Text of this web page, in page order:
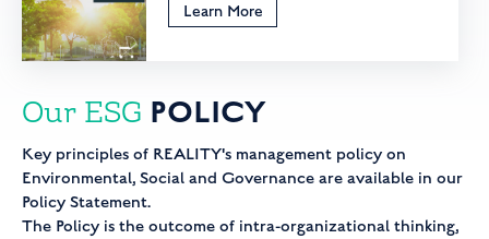
Learn More
Our ESG POLICY
Key principles of REALITY's management policy on
Environmental, Social and Governance are available in our
Policy Statement.
The Policy is the outcome of intra-organizational thinking,